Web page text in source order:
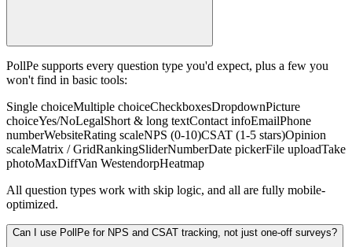
PollPe supports every question type you'd expect, plus a few you
won't find in basic tools:
Single choiceMultiple choiceCheckboxesDropdownPicture
choiceYes/NoLegalShort & long textContact infoEmailPhone
numberWebsiteRating scaleNPS (0-10)CSAT (1-5 stars)Opinion
scaleMatrix / GridRankingSliderNumberDate pickerFile uploadTake
photoMaxDiffVan WestendorpHeatmap
All question types work with skip logic, and all are fully mobile-
optimized.
Can I use PollPe for NPS and CSAT tracking, not just one-off surveys?